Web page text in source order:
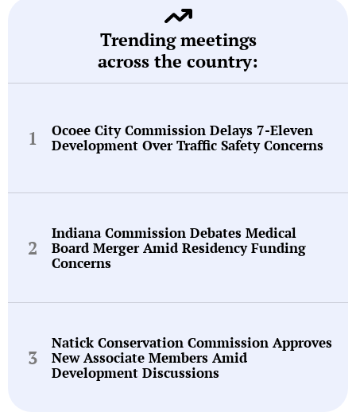
Trending meetings
across the country:
Ocoee City Commission Delays 7-Eleven
Development Over Traffic Safety Concerns
Indiana Commission Debates Medical
Board Merger Amid Residency Funding
Concerns
Natick Conservation Commission Approves
New Associate Members Amid
Development Discussions